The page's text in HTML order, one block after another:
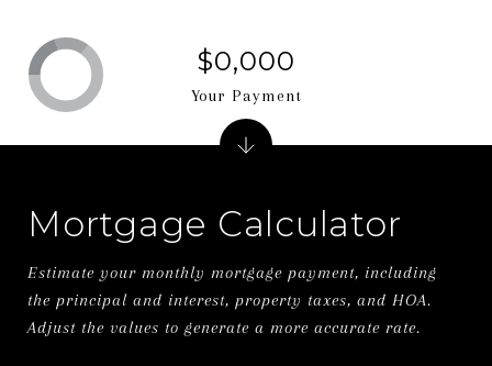
Mortgage Calculator
Estimate your monthly mortgage payment, including
the principal and interest, property taxes, and HOA.
Adjust the values to generate a more accurate rate.
$0,000
Your Payment